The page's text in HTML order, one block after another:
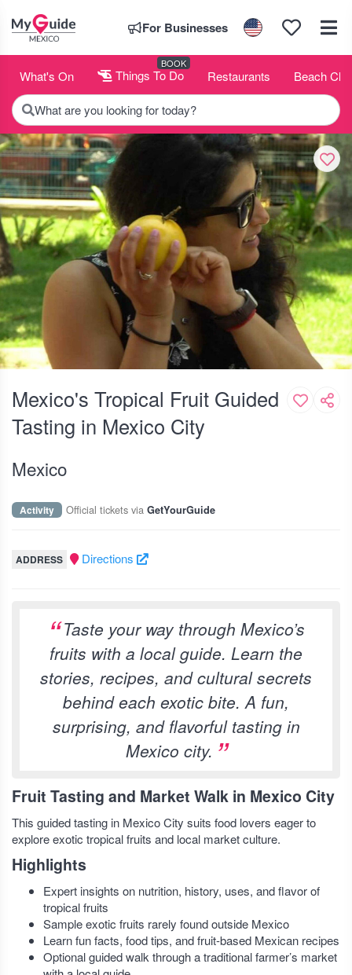
For Businesses
What's On Things To Do
BOOK
Restaurants Beach
What are you looking for today?
Mexico's Tropical Fruit Guided
Tasting in Mexico City
Mexico
Activity Official tickets via GetYourGuide
ADDRESS Directions
Taste your way through Mexico’s
fruits with a local guide. Learn the
stories, recipes, and cultural secrets
behind each exotic bite. A fun,
surprising, and flavorful tasting in
Mexico city.
Fruit Tasting and Market Walk in Mexico City
This guided tasting in Mexico City suits food lovers eager to
explore exotic tropical fruits and local market culture.
Highlights
Expert insights on nutrition, history, uses, and flavor of
tropical fruits
Sample exotic fruits rarely found outside Mexico
Learn fun facts, food tips, and fruit-based Mexican recipes
Optional guided walk through a traditional farmer’s market